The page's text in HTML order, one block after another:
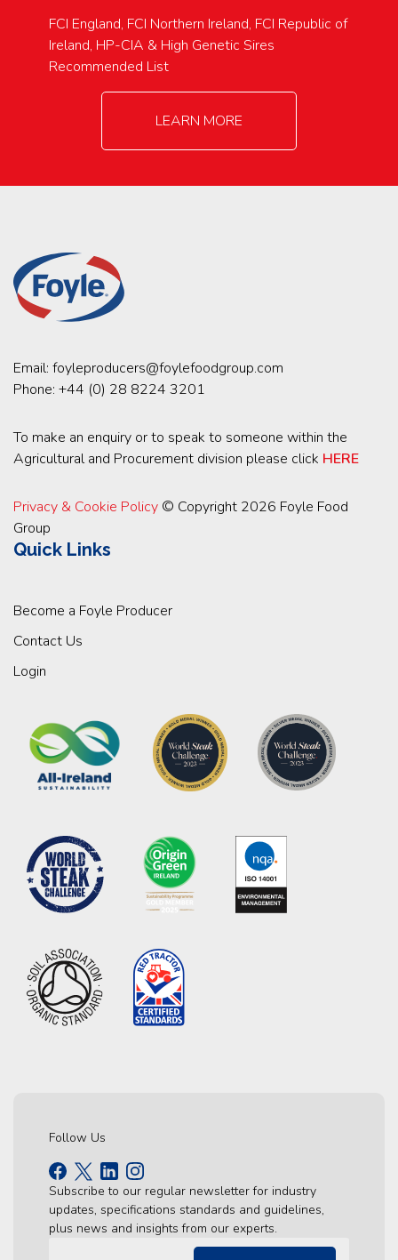
FCI England, FCI Northern Ireland, FCI Republic of
Ireland, HP-CIA & High Genetic Sires
Recommended List
LEARN MORE
Email: foyleproducers@foylefoodgroup.com
Phone: +44 (0) 28 8224 3201
To make an enquiry or to speak to someone within the
Agricultural and Procurement division please click HERE
Privacy & Cookie Policy © Copyright 2026 Foyle Food
Group
Quick Links
Become a Foyle Producer
Contact Us
Login
Follow Us
Subscribe to our regular newsletter for industry
updates, specifications standards and guidelines,
plus news and insights from our experts.